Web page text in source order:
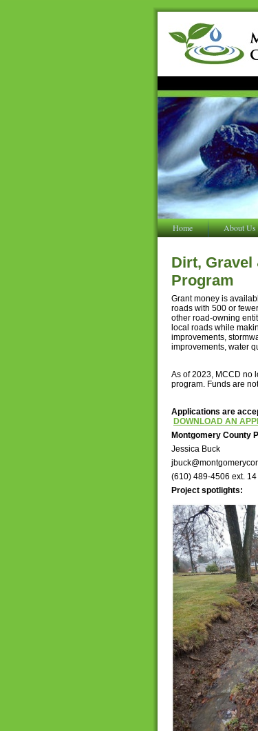
Home About Us
Dirt, Gravel
Program
Grant money is
roads with 500 or
other road-owning
local roads while
improvements,
improvements, water
As of 2023, MCCD no
program. Funds are
Applications are
DOWNLOAD AN
Montgomery County
Jessica Buck
(610) 489-4506 ext. 14
Project spotlights: